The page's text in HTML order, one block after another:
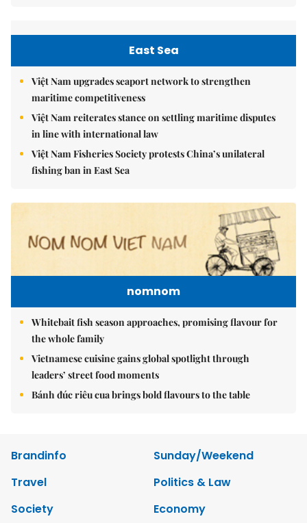
East Sea
Việt Nam upgrades seaport network to strengthen
maritime competitiveness
Việt Nam reiterates stance on settling maritime disputes
in line with international law
Việt Nam Fisheries Society protests China’s unilateral
fishing ban in East Sea
nomnom
Whitebait fish season approaches, promising flavour for
the whole family
Vietnamese cuisine gains global spotlight through
leaders’ street food moments
Bánh đúc riêu cua brings bold flavours to the table
Brandinfo
Sunday/Weekend
Travel
Politics & Law
Society
Economy